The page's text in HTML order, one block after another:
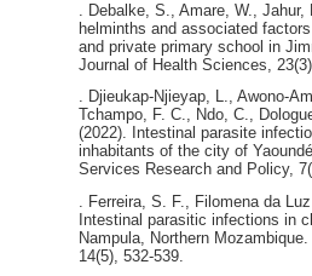
. Debalke, S., Amare, W.,
helminths and associated
and private primary school in
Journal of Health Sciences,
. Djieukap-Njieyap, L., Awono-
Tchampo, F. C., Ndo, C.,
(2022). Intestinal parasite
inhabitants of the city of
Services Research and Policy,
. Ferreira, S. F., Filomena da
Intestinal parasitic infections in
Nampula, Northern
14(5), 532-539.